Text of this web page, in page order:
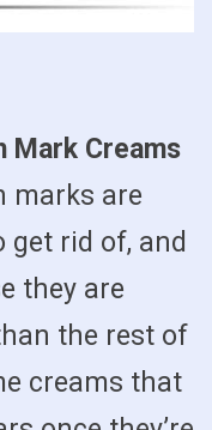
Mark Creams
marks are
get rid of, and
they are
the rest of
creams that